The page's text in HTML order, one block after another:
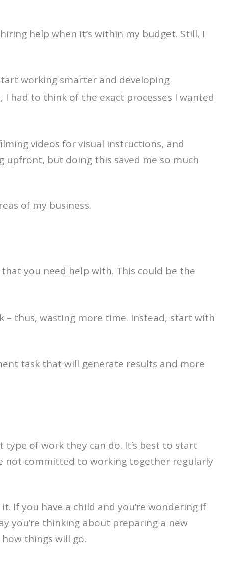
help when it’s within my budget. Still, I
working smarter and developing
had to think of the exact processes I wanted
videos for visual instructions, and
but doing this saved me so much
of my business.
you need help with. This could be the
– thus, wasting more time. Instead, start with
task that will generate results and more
of work they can do. It’s best to start
not committed to working together regularly
If you have a child and you’re wondering if
you’re thinking about preparing a new
things will go.